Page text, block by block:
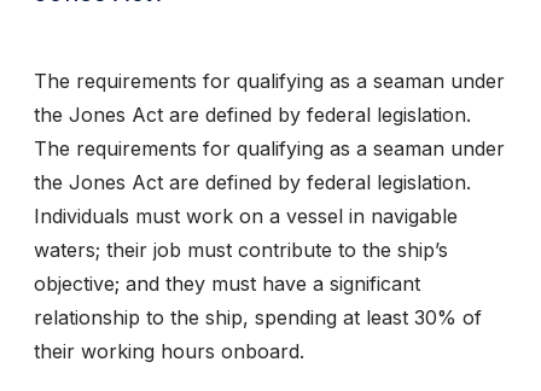
The requirements for qualifying as a seaman under
the Jones Act are defined by federal legislation.
The requirements for qualifying as a seaman under
the Jones Act are defined by federal legislation.
Individuals must work on a vessel in navigable
waters; their job must contribute to the ship’s
objective; and they must have a significant
relationship to the ship, spending at least 30% of
their working hours onboard.